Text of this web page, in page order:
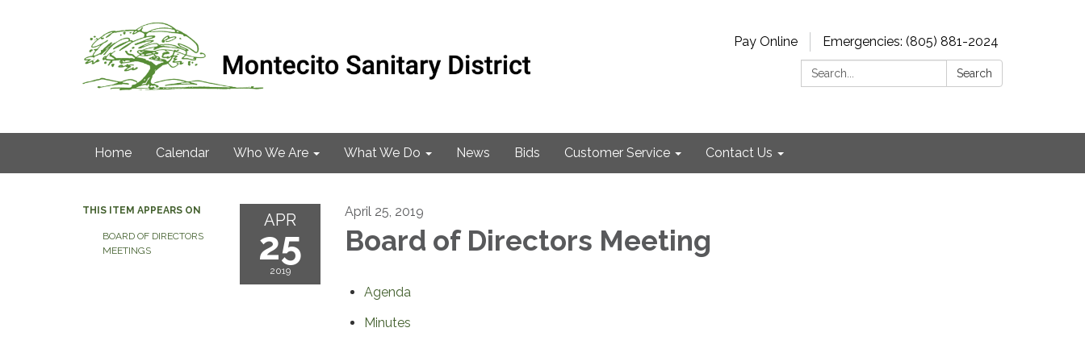
Pay Online
Emergencies: (805) 881-2024
Search:
Search
Home Calendar Who We Are What We Do News Bids Customer Service Contact Us
THIS ITEM APPEARS ON
BOARD OF DIRECTORS
MEETINGS
APR
25
2019
April 25, 2019
Board of Directors Meeting
Agenda
Minutes